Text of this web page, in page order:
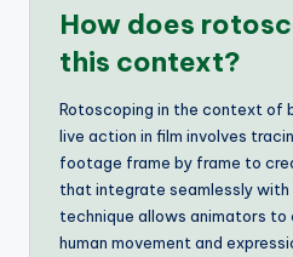
How does
this context?
Rotoscoping in the context of
live action in film involves
footage frame by frame to
that integrate seamlessly
technique allows animators
human movement and